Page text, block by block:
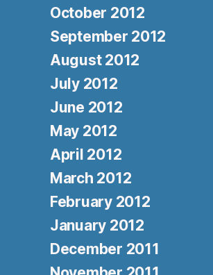
October 2012
September 2012
August 2012
July 2012
June 2012
May 2012
April 2012
March 2012
February 2012
January 2012
December 2011